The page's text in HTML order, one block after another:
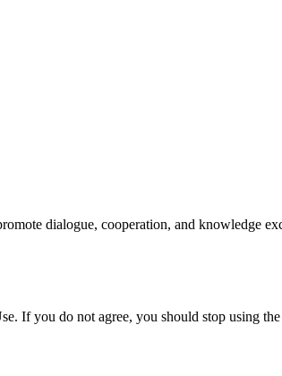
dialogue, cooperation, and knowledge
If you do not agree, you should stop using the